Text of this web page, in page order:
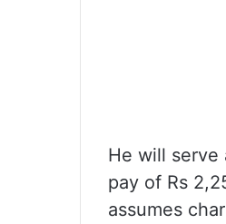
He will serve
pay of Rs
assumes